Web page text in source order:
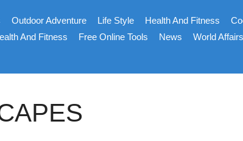
Outdoor Adventure Life Style Health And Fitness
And Fitness Free Online Tools News World Affairs